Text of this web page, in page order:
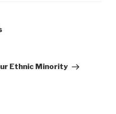
Ethnic Minority